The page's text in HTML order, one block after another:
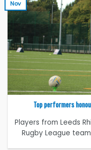
Top performers
Players from Leeds
Rugby League
Nov